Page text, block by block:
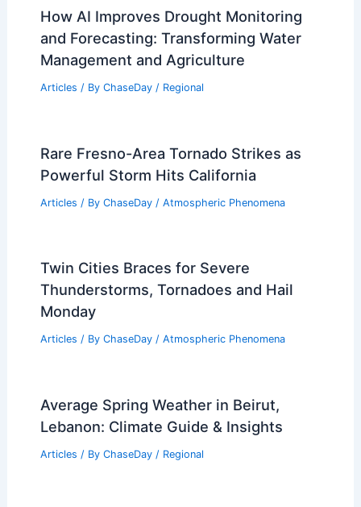
How AI Improves Drought Monitoring
and Forecasting: Transforming Water
Management and Agriculture
Articles / By ChaseDay / Regional
Rare Fresno-Area Tornado Strikes as
Powerful Storm Hits California
Articles / By ChaseDay / Atmospheric Phenomena
Twin Cities Braces for Severe
Thunderstorms, Tornadoes and Hail
Monday
Articles / By ChaseDay / Atmospheric Phenomena
Average Spring Weather in Beirut,
Lebanon: Climate Guide & Insights
Articles / By ChaseDay / Regional